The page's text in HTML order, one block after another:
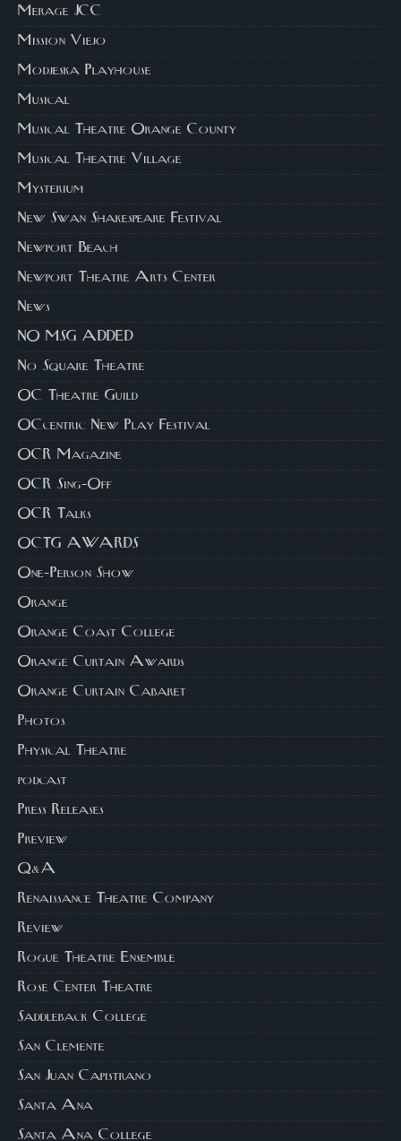
Merage JCC
Mission Viejo
Modjeska Playhouse
Musical
Musical Theatre Orange County
Musical Theatre Village
Mysterium
New Swan Shakespeare Festival
Newport Beach
Newport Theatre Arts Center
News
NO MSG ADDED
No Square Theatre
OC Theatre Guild
OCcentric New Play Festival
OCR Magazine
OCR Sing-Off
OCR Talks
OCTG AWARDS
One-Person Show
Orange
Orange Coast College
Orange Curtain Awards
Orange Curtain Cabaret
Photos
Physical Theatre
podcast
Press Releases
Preview
Q&A
Renaissance Theatre Company
Review
Rogue Theatre Ensemble
Rose Center Theatre
Saddleback College
San Clemente
San Juan Capistrano
Santa Ana
Santa Ana College